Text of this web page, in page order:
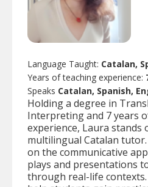
Language Taught: Catalan,
Years of teaching experience:
Speaks Catalan, Spanish,
Holding a degree in
Interpreting and 7 years
experience, Laura stands
multilingual Catalan
on the communicative
plays and presentations
through real-life contexts.